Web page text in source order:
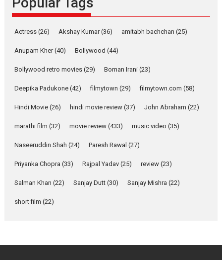
she is my Biggest
Parleen Gill on his mother
Singer Parleen Gill opens up
Features Latest News
YRKKH stars Rohit
Anita Raaj call Ishika
Shahi’s vision as Vibrant &
Relatable
Yeh Rishta Kya Kehlata Hai stars
Latest News Television / OTT
Actress (26) Akshay Kumar(36) amitabh bachchan (25)
Anupam Kher(40) Bollywood (44)
Bollywood retro movies (29) Boman Irani (23)
Deepika Padukone (42) filmytown (29) filmytown.com (58)
Hindi Movie (26) hindi movie review (37) John Abraham (22)
marathi film (32) movie review (433) music video (35)
Naseeruddin Shah (24) Paresh Rawal (27)
Priyanka Chopra (33) Rajpal Yadav (25) review (23)
Salman Khan (22) Sanjay Dutt (30) Sanjay Mishra (22)
short film (22)